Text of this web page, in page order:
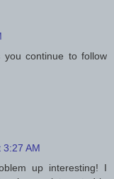
you continue to follow
AM
up interesting! I